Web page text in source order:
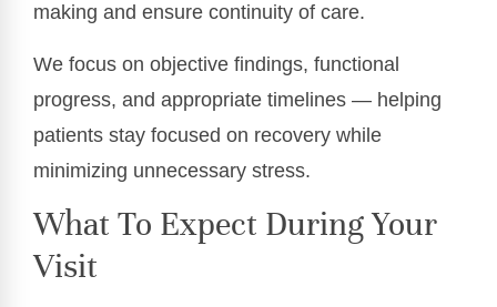
making and ensure continuity of care.
We focus on objective findings, functional
progress, and appropriate timelines — helping
patients stay focused on recovery while
minimizing unnecessary stress.
What To Expect During Your
Visit